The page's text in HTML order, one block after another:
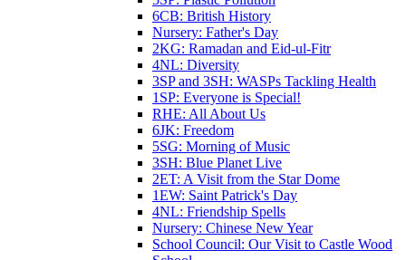
6CB: British History
Nursery: Father's Day
2KG: Ramadan and Eid-ul-Fitr
4NL: Diversity
3SP and 3SH: WASPs Tackling Health
1SP: Everyone is Special!
RHE: All About Us
6JK: Freedom
5SG: Morning of Music
3SH: Blue Planet Live
2ET: A Visit from the Star Dome
1EW: Saint Patrick's Day
4NL: Friendship Spells
Nursery: Chinese New Year
School Council: Our Visit to Castle Wood